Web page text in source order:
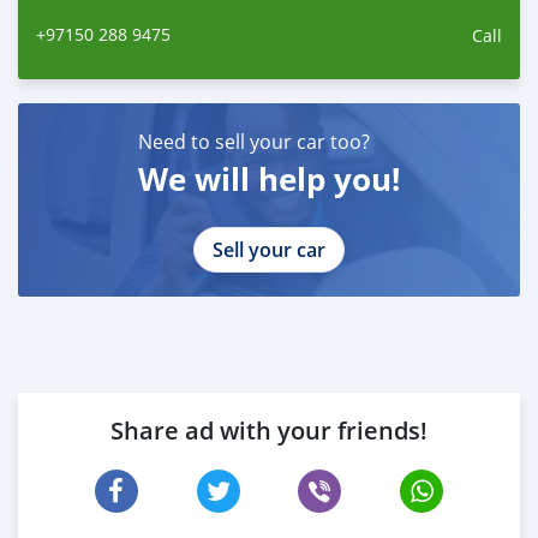
+97150 288 9475 Call
Need to sell your car too?
We will help you!
Sell your car
Share ad with your friends!